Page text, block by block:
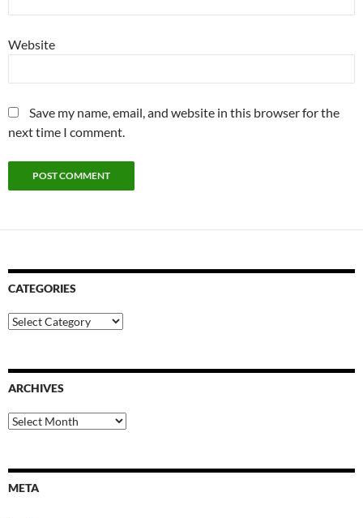
Website
Save my name, email, and website in this browser for the
next time I comment.
CATEGORIES
Categories
ARCHIVES
Archives
META